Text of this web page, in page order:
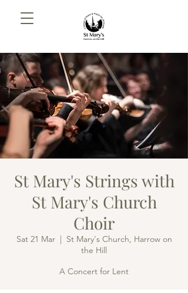
St Mary's Strings with
St Mary's Church
Choir
Sat 21 Mar
  |
St Mary's Church, Harrow on
the Hill
A Concert for Lent